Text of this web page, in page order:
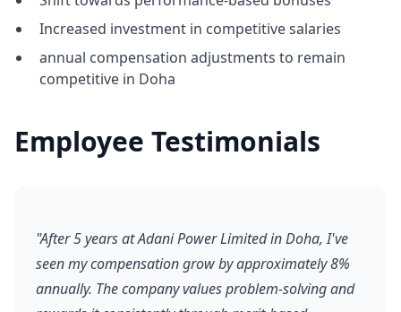
Increased investment in competitive salaries
annual compensation adjustments to remain
competitive in Doha
Employee Testimonials
"After 5 years at Adani Power Limited in Doha, I've
seen my compensation grow by approximately 8%
annually. The company values problem-solving and